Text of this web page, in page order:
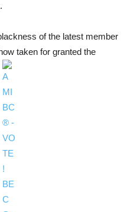
of the latest member
taken for granted the